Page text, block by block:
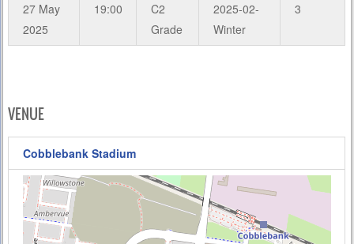
27 May
2025
19:00
C2
Grade
2025-02-
Winter
3
VENUE
Cobblebank Stadium